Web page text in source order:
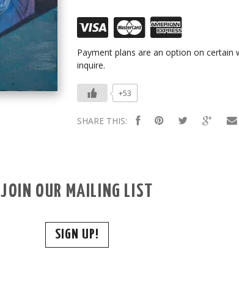
Payment plans are an option on certain
inquire.
+53
SHARE THIS:
JOIN OUR MAILING LIST
SIGN UP!